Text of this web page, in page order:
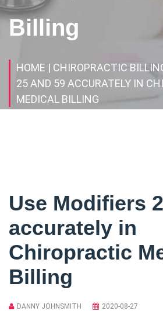
Billing
HOME | CHIROPRACTIC
25 AND 59 ACCURATELY IN
MEDICAL BILLING
Use Modifiers
accurately in
Chiropractic
Billing
DANNY JOHNSMITH 2020-08-27